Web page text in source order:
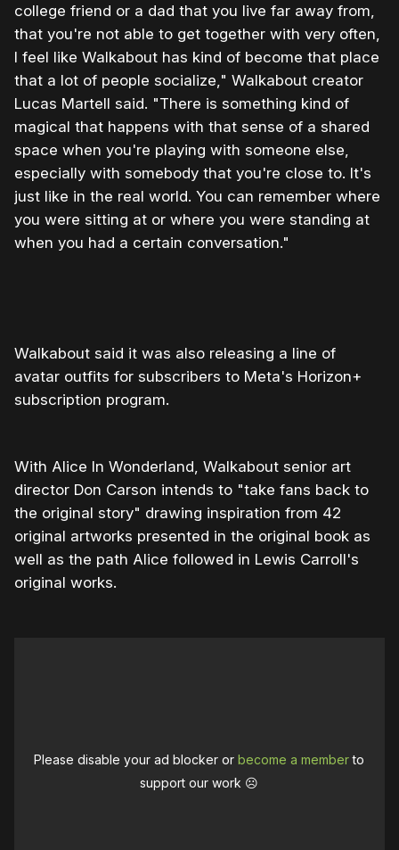
college friend or a dad that you live far away from,
that you're not able to get together with very often,
I feel like Walkabout has kind of become that place
that a lot of people socialize," Walkabout creator
Lucas Martell said. "There is something kind of
magical that happens with that sense of a shared
space when you're playing with someone else,
especially with somebody that you're close to. It's
just like in the real world. You can remember where
you were sitting at or where you were standing at
when you had a certain conversation."
Walkabout said it was also releasing a line of
avatar outfits for subscribers to Meta's Horizon+
subscription program.
With Alice In Wonderland, Walkabout senior art
director Don Carson intends to "take fans back to
the original story" drawing inspiration from 42
original artworks presented in the original book as
well as the path Alice followed in Lewis Carroll's
original works.
Please disable your ad blocker orbecome a memberto
support our work ☹️